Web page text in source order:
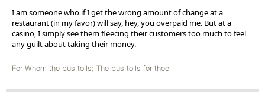
I am someone who if I get the wrong amount of change at a
restaurant (in my favor) will say, hey, you overpaid me. But at a
casino, I simply see them fleecing their customers too much to feel
any guilt about taking their money.
For Whom the bus tolls; The bus tolls for thee